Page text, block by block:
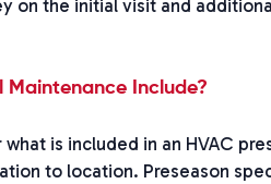
on the initial visit and
Maintenance Include?
is included in an HVAC
to location. Preseason